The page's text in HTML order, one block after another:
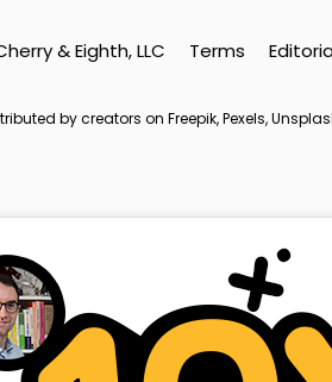
& Eighth, LLC Terms
by creators on Freepik, Pexels,